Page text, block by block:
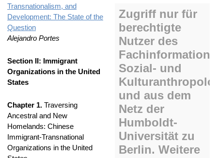
Transnationalism, and
Development: The State of the
Question
Alejandro Portes
Section II: Immigrant
Organizations in the United
States
Chapter 1. Traversing
Ancestral and New
Homelands: Chinese
Immigrant-Transnational
Organizations in the United